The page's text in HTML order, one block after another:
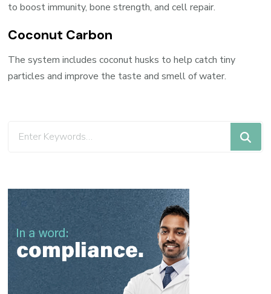
to boost immunity, bone strength, and cell repair.
Coconut Carbon
The system includes coconut husks to help catch tiny
particles and improve the taste and smell of water.